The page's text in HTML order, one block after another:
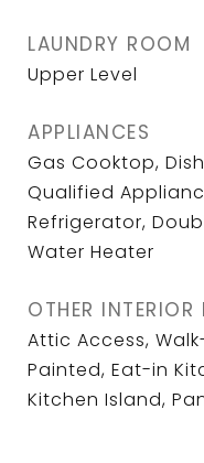
LAUNDRY ROOM
Upper Level
APPLIANCES
Gas Cooktop,
Qualified
Refrigerator,
Water Heater
OTHER INTERIOR
Attic Access,
Painted, Eat-in
Kitchen Island,